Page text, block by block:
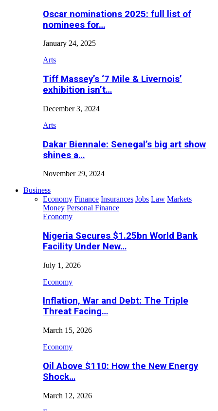
Oscar nominations 2025: full list of
nominees for…
January 24, 2025
Arts
Tiff Massey’s ‘7 Mile & Livernois’
exhibition isn’t…
December 3, 2024
Arts
Dakar Biennale: Senegal’s big art show
shines a…
November 29, 2024
Business
Economy Finance Insurances Jobs Law Markets
Money Personal Finance
Economy
Nigeria Secures $1.25bn World Bank
Facility Under New…
July 1, 2026
Economy
Inflation, War and Debt: The Triple
Threat Facing…
March 15, 2026
Economy
Oil Above $110: How the New Energy
Shock…
March 12, 2026